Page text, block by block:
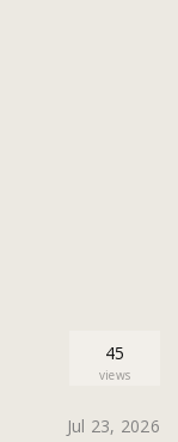
45
views
Jul 23, 2026